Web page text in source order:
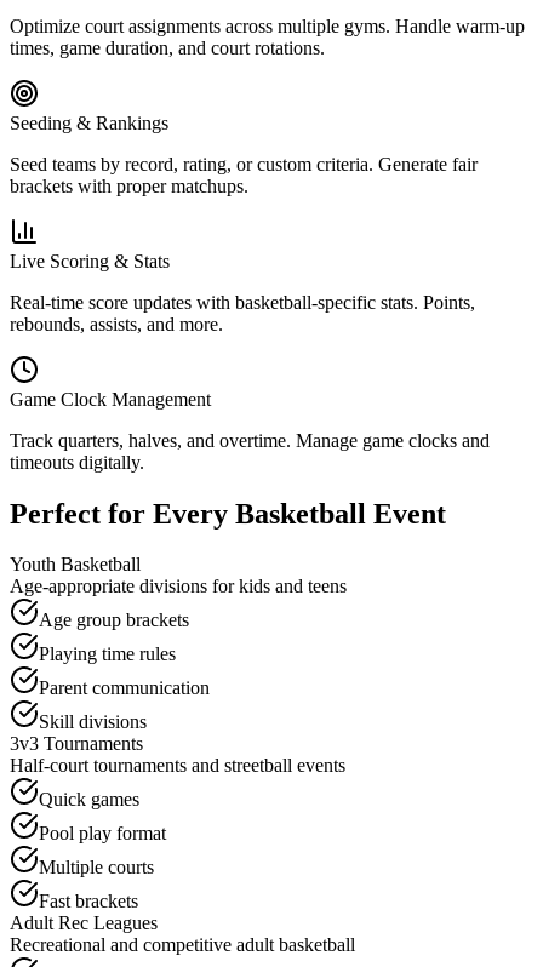
Optimize court assignments across multiple gyms. Handle warm-up
times, game duration, and court rotations.
Seeding & Rankings
Seed teams by record, rating, or custom criteria. Generate fair
brackets with proper matchups.
Live Scoring & Stats
Real-time score updates with basketball-specific stats. Points,
rebounds, assists, and more.
Game Clock Management
Track quarters, halves, and overtime. Manage game clocks and
timeouts digitally.
Perfect for Every Basketball Event
Youth Basketball
Age-appropriate divisions for kids and teens
Age group brackets
Playing time rules
Parent communication
Skill divisions
3v3 Tournaments
Half-court tournaments and streetball events
Quick games
Pool play format
Multiple courts
Fast brackets
Adult Rec Leagues
Recreational and competitive adult basketball